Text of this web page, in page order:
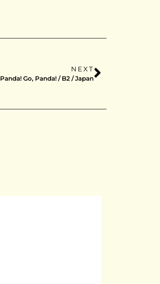
NEXT
Panda! Go, Panda! / B2 / Japan